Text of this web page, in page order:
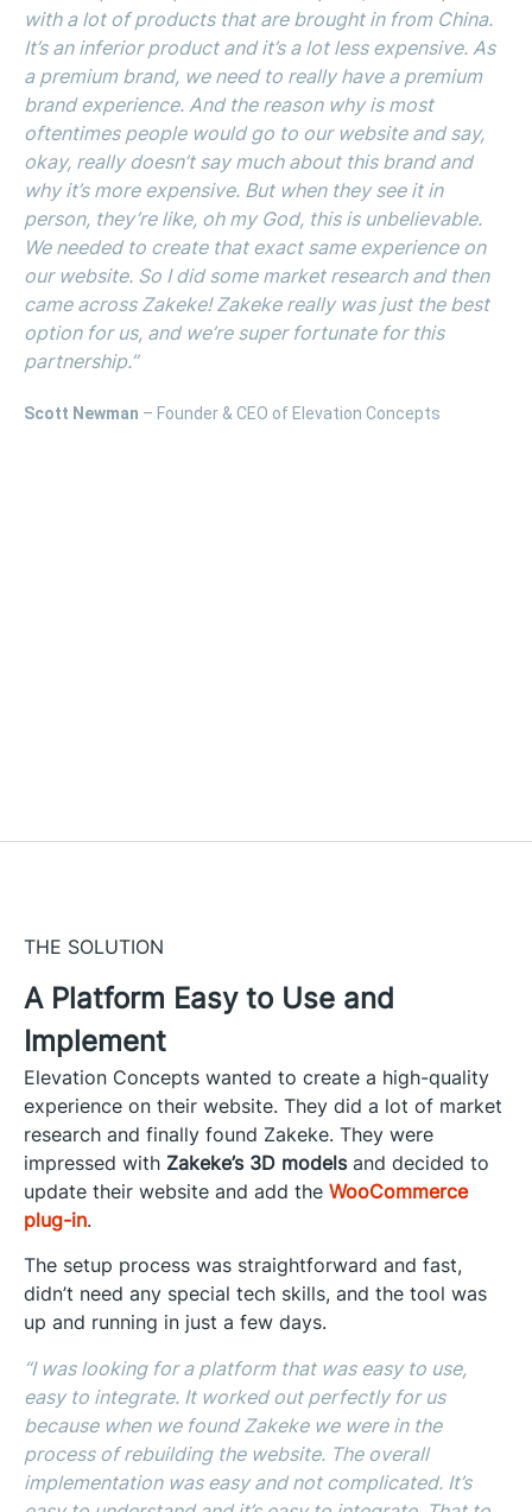
with a lot of products that are brought in from China.
It’s an inferior product and it’s a lot less expensive. As
a premium brand, we need to really have a premium
brand experience. And the reason why is most
oftentimes people would go to our website and say,
okay, really doesn’t say much about this brand and
why it’s more expensive. But when they see it in
person, they’re like, oh my God, this is unbelievable.
We needed to create that exact same experience on
our website. So I did some market research and then
came across Zakeke! Zakeke really was just the best
option for us, and we’re super fortunate for this
partnership.”
Scott Newman – Founder & CEO of Elevation Concepts
THE SOLUTION
A Platform Easy to Use and
Implement
Elevation Concepts wanted to create a high-quality
experience on their website. They did a lot of market
research and finally found Zakeke. They were
impressed with Zakeke’s 3D modelsand decided to
update their website and add the WooCommerce
plug-in.
The setup process was straightforward and fast,
didn’t need any special tech skills, and the tool was
up and running in just a few days.
“I was looking for a platform that was easy to use,
easy to integrate. It worked out perfectly for us
because when we found Zakeke we were in the
process of rebuilding the website. The overall
implementation was easy and not complicated. It’s